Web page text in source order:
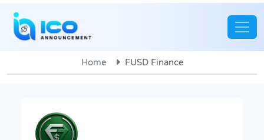
Home FUSD Finance